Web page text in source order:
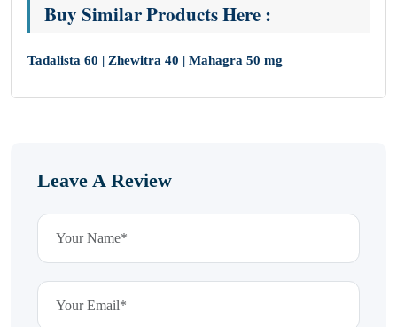
Buy Similar Products Here :
Tadalista 60 | Zhewitra 40 | Mahagra 50 mg
Leave A Review